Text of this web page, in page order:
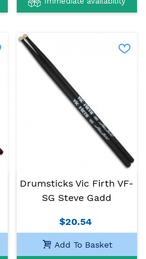
Drumsticks Vic Firth VF-
SG Steve Gadd
$20.54
Add To Basket